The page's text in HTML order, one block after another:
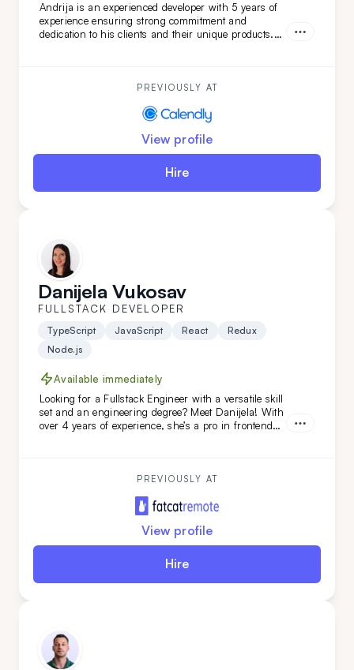
Andrija is an experienced developer with 5 years of
experience ensuring strong commitment and
dedication to his clients and their unique products.
Andrija is a perfect addition to your team.
PREVIOUSLY AT
View profile
Hire
Danijela Vukosav
FULLSTACK DEVELOPER
TypeScript JavaScript React
Redux
Node.js
Available immediately
Looking for a Fullstack Engineer with a versatile skill
set and an engineering degree? Meet Danijela! With
over 4 years of experience, she’s a pro in frontend
thrives on tackling complex challenges across the
PREVIOUSLY AT
View profile
Hire